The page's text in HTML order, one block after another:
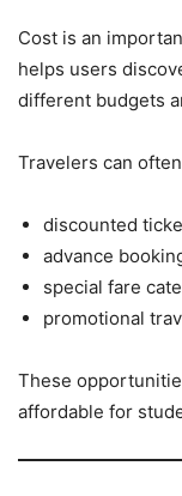
Cost is an
helps users
different budgets
Travelers can
discounted
advance
special fare
promotional
These
affordable for